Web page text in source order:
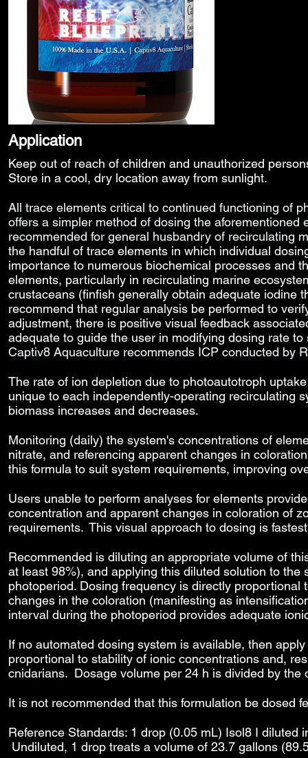
Application
Keep out of reach of children and unauthorized
Store in a cool, dry location away from sunlight.
All trace elements critical to continued functioning of
offers a simpler method of dosing the aforementioned
recommended for general husbandry of recirculating
the handful of trace elements in which individual
importance to numerous biochemical processes and
elements, particularly in recirculating marine
crustaceans (finfish generally obtain adequate iodine
recommend that regular analysis be performed to
adjustment, there is positive visual feedback
adequate to guide the user in modifying dosing rate
Captiv8 Aquaculture recommends ICP conducted by
The rate of ion depletion due to photoautotroph
unique to each independently-operating recirculating
biomass increases and decreases.
Monitoring (daily) the system's concentrations of
nitrate, and referencing apparent changes in
this formula to suit system requirements, improving
Users unable to perform analyses for elements
concentration and apparent changes in coloration of
requirements. This visual approach to dosing is
Recommended is diluting an appropriate volume of
at least 98%), and applying this diluted solution to
photoperiod. Dosing frequency is directly
changes in the coloration (manifesting as
interval during the photoperiod provides adequate
If no automated dosing system is available, then
proportional to stability of ionic concentrations and,
cnidarians. Dosage volume per 24 h is divided by the
It is not recommended that this formulation be dosed
Reference Standards: 1 drop (0.05 mL) Isol8 I
Undiluted, 1 drop treats a volume of 23.7 gallons